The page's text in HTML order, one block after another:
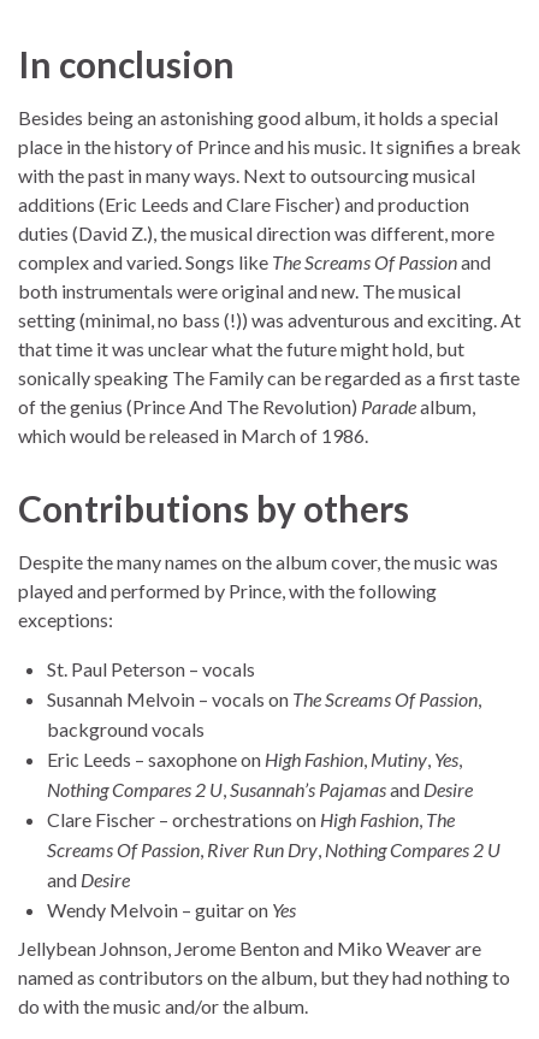
In conclusion
Besides being an astonishing good album, it holds a special
place in the history of Prince and his music. It signifies a break
with the past in many ways. Next to outsourcing musical
additions (Eric Leeds and Clare Fischer) and production
duties (David Z.), the musical direction was different, more
complex and varied. Songs like The Screams Of Passionand
both instrumentals were original and new. The musical
setting (minimal, no bass (!)) was adventurous and exciting. At
that time it was unclear what the future might hold, but
sonically speaking The Family can be regarded as a first taste
of the genius (Prince And The Revolution) Paradealbum,
which would be released in March of 1986.
Contributions by others
Despite the many names on the album cover, the music was
played and performed by Prince, with the following
exceptions:
St. Paul Peterson – vocals
Susannah Melvoin – vocals on The Screams Of Passion,
background vocals
Eric Leeds – saxophone on High Fashion, Mutiny, Yes,
Nothing Compares 2 U,Susannah’s Pajamasand Desire
Clare Fischer – orchestrations on High Fashion, The
Screams Of Passion, River Run Dry, Nothing Compares 2 U
and Desire
Wendy Melvoin – guitar on Yes
Jellybean Johnson, Jerome Benton and Miko Weaver are
named as contributors on the album, but they had nothing to
do with the music and/or the album.